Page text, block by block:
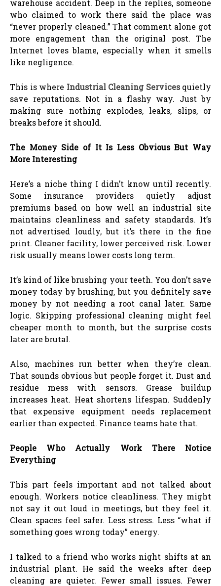
warehouse accident. Deep in the replies, someone
who claimed to work there said the place was
“never properly cleaned.” That comment alone got
more engagement than the original post. The
Internet loves blame, especially when it smells
like negligence.
This is where Industrial Cleaning Servicesquietly
save reputations. Not in a flashy way. Just by
making sure nothing explodes, leaks, slips, or
breaks before it should.
The Money Side of It Is Less Obvious But Way
More Interesting
Here’s a niche thing I didn’t know until recently.
Some insurance providers quietly adjust
premiums based on how well an industrial site
maintains cleanliness and safety standards. It’s
not advertised loudly, but it’s there in the fine
print. Cleaner facility, lower perceived risk. Lower
risk usually means lower costs long term.
It’s kind of like brushing your teeth. You don’t save
money today by brushing, but you definitely save
money by not needing a root canal later. Same
logic. Skipping professional cleaning might feel
cheaper month to month, but the surprise costs
later are brutal.
Also, machines run better when they’re clean.
That sounds obvious but people forget it. Dust and
residue mess with sensors. Grease buildup
increases heat. Heat shortens lifespan. Suddenly
that expensive equipment needs replacement
earlier than expected. Finance teams hate that.
People Who Actually Work There Notice
Everything
This part feels important and not talked about
enough. Workers notice cleanliness. They might
not say it out loud in meetings, but they feel it.
Clean spaces feel safer. Less stress. Less “what if
something goes wrong today” energy.
I talked to a friend who works night shifts at an
industrial plant. He said the weeks after deep
cleaning are quieter. Fewer small issues. Fewer